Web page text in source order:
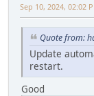
Sep 10, 2024, 02:02
Quote from:
Update
restart.
Good